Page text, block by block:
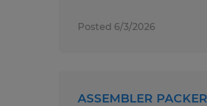
Posted 6/3/2026
ASSEMBLER PACKER